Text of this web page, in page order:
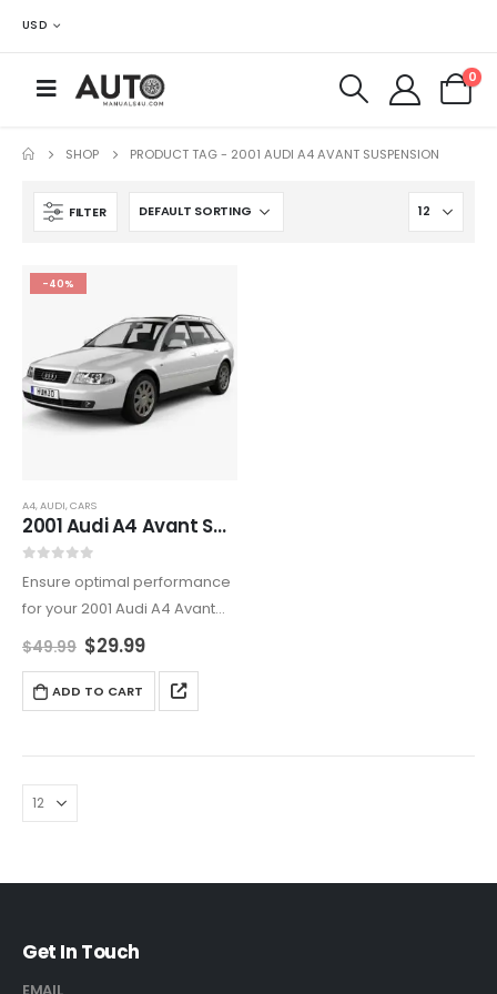
USD
0
SHOP PRODUCT TAG - 2001 AUDI A4 AVANT SUSPENSION
FILTER
-40%
A4, AUDI,CARS
2001 Audi A4 Avant Service and Repair Manual
Ensure optimal performance
for your 2001 Audi A4 Avant
(B5 – 8D) with this
service manual. Covering
routine maintenance,
is essential…
$49.99 $29.99
ADD TO CART
Get In Touch